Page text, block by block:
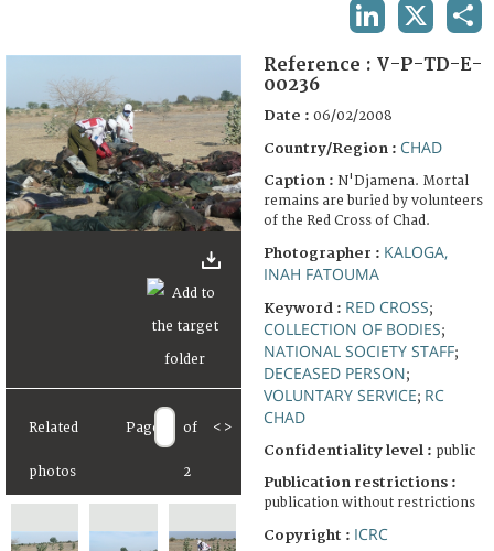
FAQ
Related
photos
Page of
2
< >
Reference : V-P-TD-E-
00236
Date : 06/02/2008
Country/Region : CHAD
Caption : N'Djamena. Mortal
remains are buried by volunteers
of the Red Cross of Chad.
Photographer : KALOGA,
INAH FATOUMA
Keyword : RED CROSS;
COLLECTION OF BODIES;
NATIONAL SOCIETY STAFF;
DECEASED PERSON;
VOLUNTARY SERVICE; RC
CHAD
Confidentiality level : public
Publication restrictions :
publication without restrictions
Copyright : ICRC